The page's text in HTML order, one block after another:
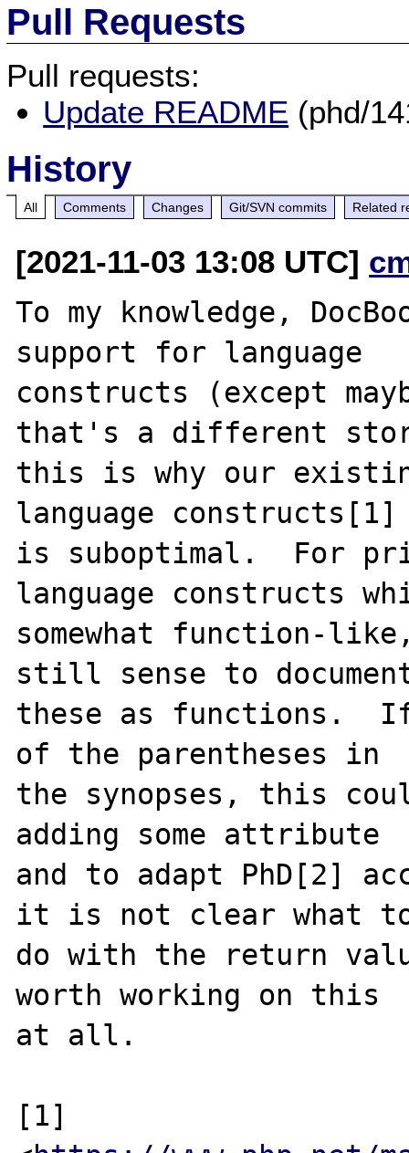
Pull Requests
Pull requests:
Update README (phd/
History
All Comments Changes Git/SVN commits Related
[2021-11-03 13:08 UTC]
To my knowledge,
support for language
constructs (except
that's a different
this is why our
language constructs[1]
is suboptimal.  For
language constructs
somewhat function-
still sense to
these as functions.
of the parentheses in
the synopses, this
adding some attribute
and to adapt PhD[2]
it is not clear what
do with the return
worth working on this
at all.
[1]